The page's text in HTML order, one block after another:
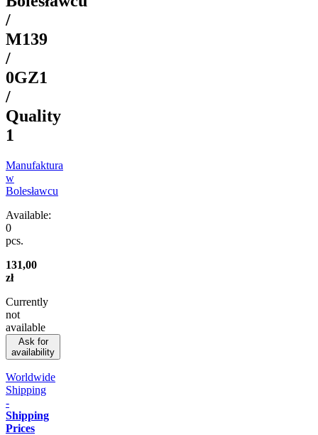
/
M139
/
0GZ1
/
Quality
1
Manufaktura
w
Bolesławcu
Available:
0
pcs.
131,00
zł
Currently
not
available
Ask for
availability
Worldwide
Shipping
-
Shipping
Prices